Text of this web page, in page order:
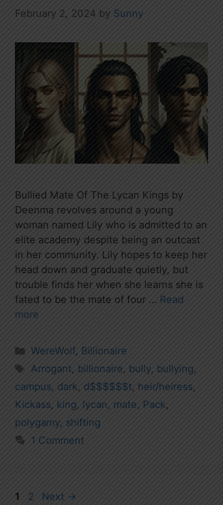
February 2, 2024 by Sunny
Bullied Mate Of The Lycan Kings by
Deenma revolves around a young
woman named Lily who is admitted to an
elite academy despite being an outcast
in her community. Lily hopes to keep her
head down and graduate quietly, but
trouble finds her when she learns she is
fated to be the mate of four … Read
more
Categories
WereWolf, Billionaire
Tags
Arrogant, billionaire, bully, bullying,
campus, dark, d$$$$$$t, heir/heiress,
Kickass, king, lycan, mate, Pack,
polygamy, shifting
1 Comment
Page
1 Page
2 Next →